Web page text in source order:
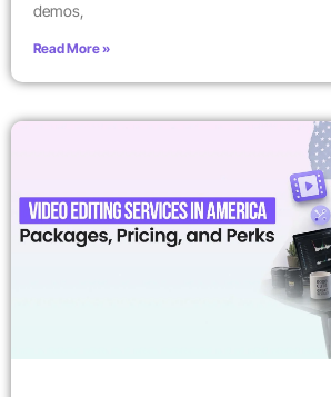
demos,
Read More »